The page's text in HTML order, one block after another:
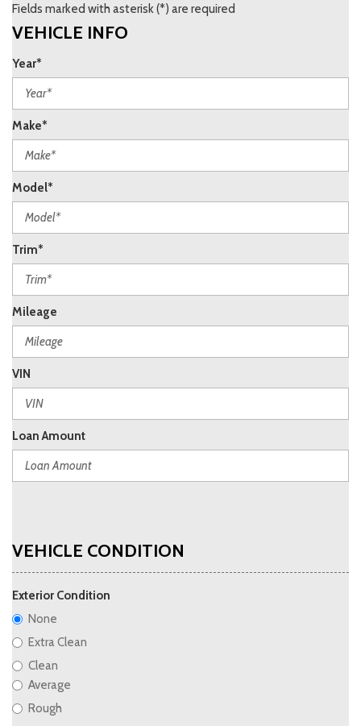
Fields marked with asterisk (*) are required
VEHICLE INFO
Year*
Make*
Model*
Trim*
Mileage
VIN
Loan Amount
VEHICLE CONDITION
Exterior Condition
None
Extra Clean
Clean
Average
Rough